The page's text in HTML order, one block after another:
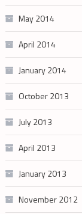
May 2014
April 2014
January 2014
October 2013
July 2013
April 2013
January 2013
November 2012